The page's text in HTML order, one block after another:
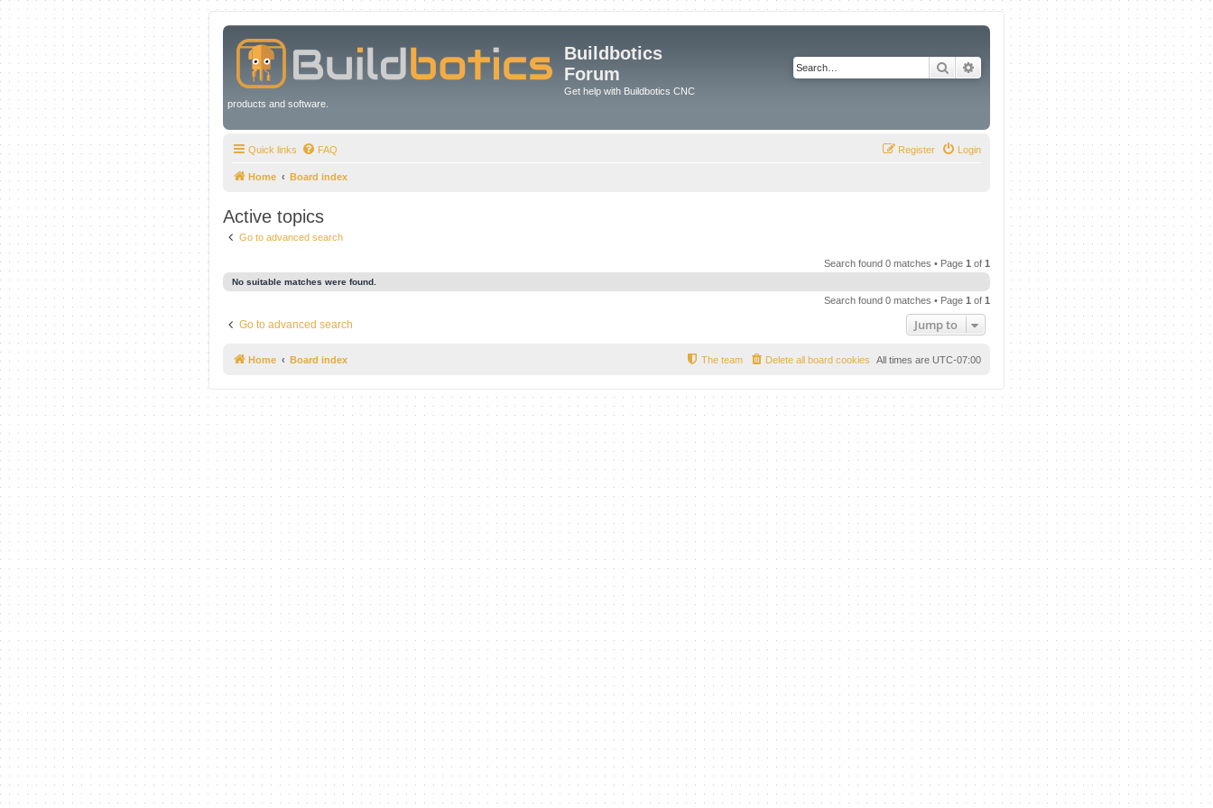
Buildbotics
Forum
Get help with Buildbotics CNC
products and software.
Search Advanced search
Quick links FAQ Login
Register
Home Board index
Active topics
Go to advanced search
Search found 0 matches • Page 1 of 1
No suitable matches were found.
Search found 0 matches • Page 1 of 1
Go to advanced search Jump to
Home Board index All times are UTC-07:00
Delete all board cookies
The team